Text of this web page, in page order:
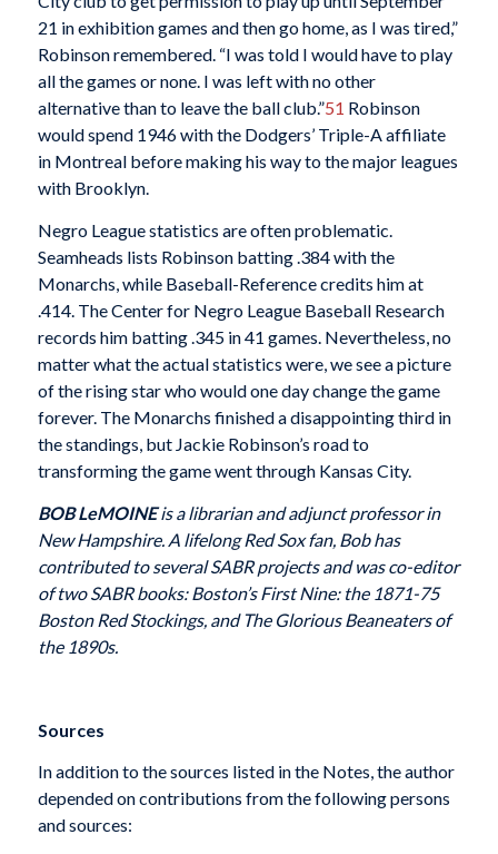
21 in exhibition games and then go home, as I was tired,”
Robinson remembered. “I was told I would have to play
all the games or none. I was left with no other
alternative than to leave the ball club.”51 Robinson
would spend 1946 with the Dodgers’ Triple-A affiliate
in Montreal before making his way to the major leagues
with Brooklyn.
Negro League statistics are often problematic.
Seamheads lists Robinson batting .384 with the
Monarchs, while Baseball-Reference credits him at
.414. The Center for Negro League Baseball Research
records him batting .345 in 41 games. Nevertheless, no
matter what the actual statistics were, we see a picture
of the rising star who would one day change the game
forever. The Monarchs finished a disappointing third in
the standings, but Jackie Robinson’s road to
transforming the game went through Kansas City.
BOB LeMOINEis a librarian and adjunct professor in
New Hampshire. A lifelong Red Sox fan, Bob has
contributed to several SABR projects and was co-editor
of two SABR books: Boston’s First Nine: the 1871-75
Boston Red Stockings, and The Glorious Beaneaters of
the 1890s.
Sources
In addition to the sources listed in the Notes, the author
depended on contributions from the following persons
and sources: